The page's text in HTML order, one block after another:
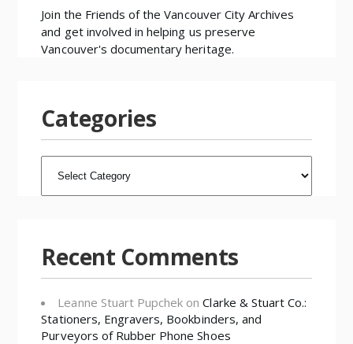
Join the Friends of the Vancouver City Archives
and get involved in helping us preserve
Vancouver's documentary heritage.
Categories
Recent Comments
Leanne Stuart Pupchek onClarke & Stuart Co.:
Stationers, Engravers, Bookbinders, and
Purveyors of Rubber Phone Shoes